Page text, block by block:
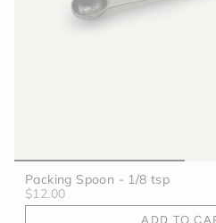
Packing Spoon - 1/8 tsp
$12.00
ADD TO